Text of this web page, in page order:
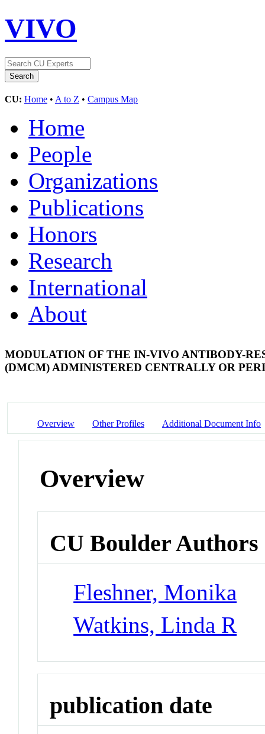
VIVO
CU: Home • A to Z • Campus Map
Home
People
Organizations
Publications
Honors
Research
International
About
MODULATION OF THE IN-VIVO ANTIBODY-
(DMCM) ADMINISTERED CENTRALLY OR
Overview Other Profiles Additional Document Info
Overview
CU Boulder Authors
Fleshner, Monika
Watkins, Linda R
publication date